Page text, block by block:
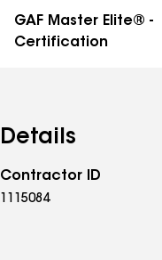
GAF Master Elite® -
Certification
Details
Contractor ID
1115084